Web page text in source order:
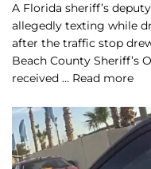
A Florida sheriff’s
allegedly texting while
after the traffic stop
Beach County Sheriff’s
received … Read more